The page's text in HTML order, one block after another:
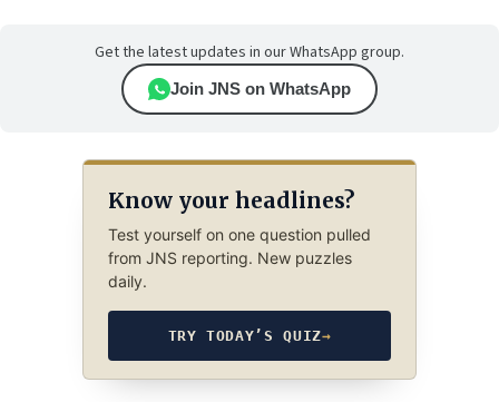
Get the latest updates in our WhatsApp group.
Join JNS on WhatsApp
Know your headlines?
Test yourself on one question pulled
from JNS reporting. New puzzles
daily.
TRY TODAY’S QUIZ→